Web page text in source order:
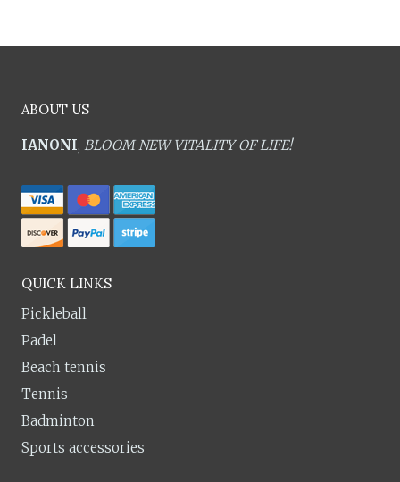
ABOUT US
IANONI, BLOOM NEW VITALITY OF LIFE!
QUICK LINKS
Pickleball
Padel
Beach tennis
Tennis
Badminton
Sports accessories